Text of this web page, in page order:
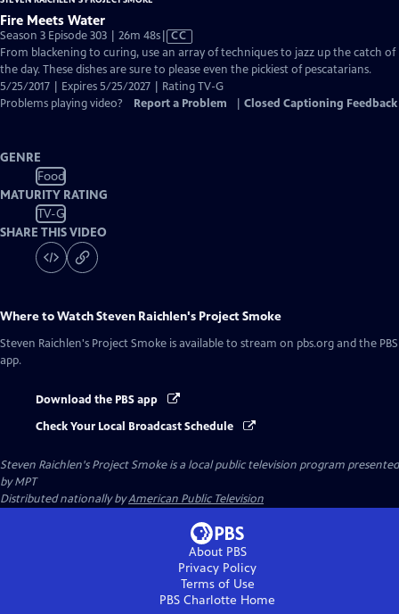
Fire Meets Water
Season 3 Episode 303 | 26m 48sVideo
has
Closed
Captions
CC
From blackening to curing, use an array of techniques to jazz up the catch of
the day. These dishes are sure to please even the pickiest of pescatarians.
5/25/2017 | Expires 5/25/2027 | Rating TV-G
Problems playing video?
Report a Problem Closed Captioning Feedback
GENRE
Food
MATURITY RATING
TV-G
SHARE THIS VIDEO
Where to WatchSteven Raichlen's Project Smoke
Steven Raichlen's Project Smoke is available to stream on pbs.org and the PBS
app.
Download the PBS app
Check Your Local Broadcast Schedule
Steven Raichlen's Project Smokeis a local public television program presented
byMPT
Distributed nationally byAmerican Public Television
About PBS
Privacy Policy
Terms of Use
PBS Charlotte Home